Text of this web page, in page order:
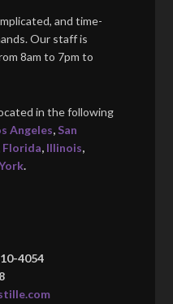
and time-
Our staff is
8am to 7pm to
in the following
Angeles, San
Florida, Illinois,
.
4054